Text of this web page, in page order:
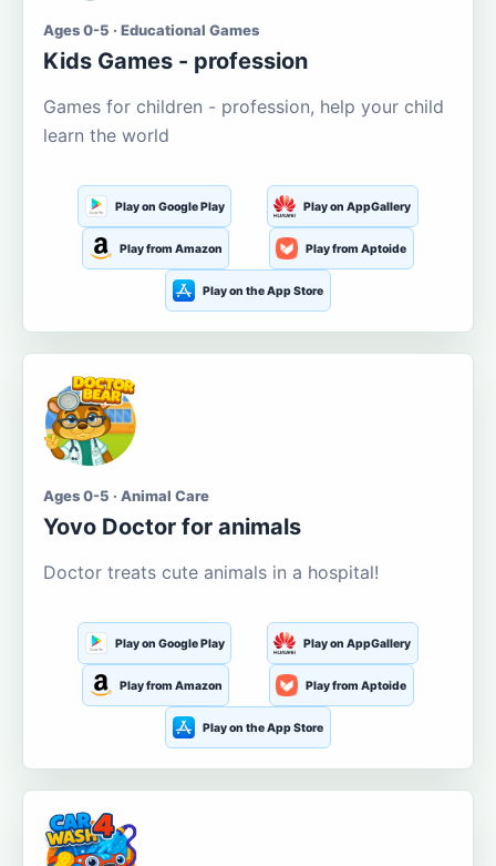
Ages 0-5 · Educational Games
Kids Games - profession
Games for children - profession, help your child
learn the world
Play on Google Play Play on AppGallery
Play from Amazon Play from Aptoide
Play on the App Store
Ages 0-5 · Animal Care
Yovo Doctor for animals
Doctor treats cute animals in a hospital!
Play on Google Play Play on AppGallery
Play from Amazon Play from Aptoide
Play on the App Store